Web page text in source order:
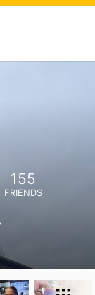
155
FRIENDS